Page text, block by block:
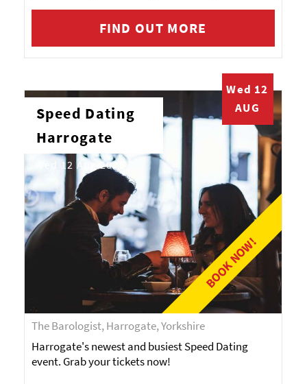
FIND OUT MORE
BOOK NOW!
Wed 12
AUG
Speed Dating
Harrogate
Wed 12 Aug 2026
The Barologist, Harrogate, Yorkshire
Harrogate's newest and busiest Speed Dating
event. Grab your tickets now!